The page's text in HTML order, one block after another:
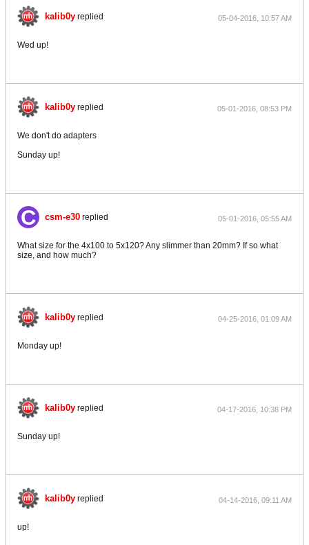
kalib0y replied 05-04-2016, 10:57 AM
Wed up!
kalib0y replied 05-01-2016, 08:53 PM
We don't do adapters
Sunday up!
csm-e30 replied 05-01-2016, 05:55 AM
What size for the 4x100 to 5x120? Any slimmer than 20mm? If so what
size, and how much?
kalib0y replied 04-25-2016, 01:09 AM
Monday up!
kalib0y replied 04-17-2016, 10:38 PM
Sunday up!
kalib0y replied 04-14-2016, 09:11 AM
up!